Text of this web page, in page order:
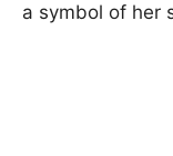
a symbol of her